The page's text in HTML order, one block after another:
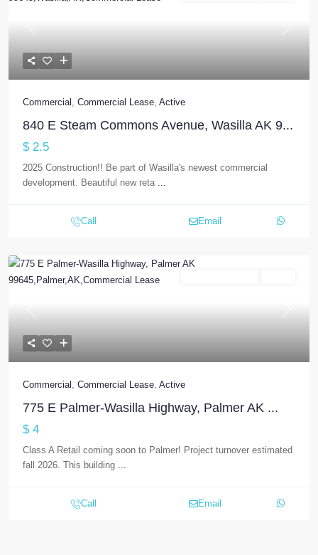
Previous Next
Commercial , Commercial Lease, Active
840 E Steam Commons Avenue, Wasilla AK 9...
$ 2.5
2025 Construction!! Be part of Wasilla's newest commercial
development. Beautiful new reta ...
Call Email
Previous Next
Commercial , Commercial Lease, Active
775 E Palmer-Wasilla Highway, Palmer AK ...
$ 4
Class A Retail coming soon to Palmer! Project turnover estimated
fall 2026. This building ...
Call Email